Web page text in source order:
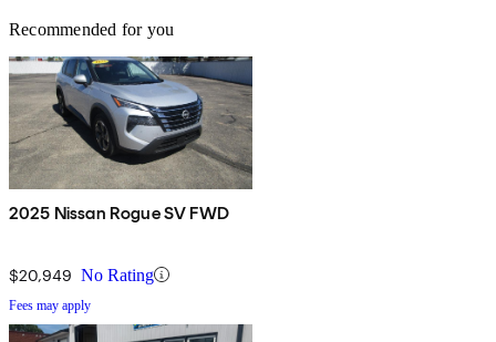
Recommended for you
2025 Nissan Rogue SV FWD
$20,949 No Rating
Fees may apply